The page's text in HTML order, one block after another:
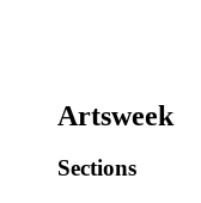
Artsweek
Sections